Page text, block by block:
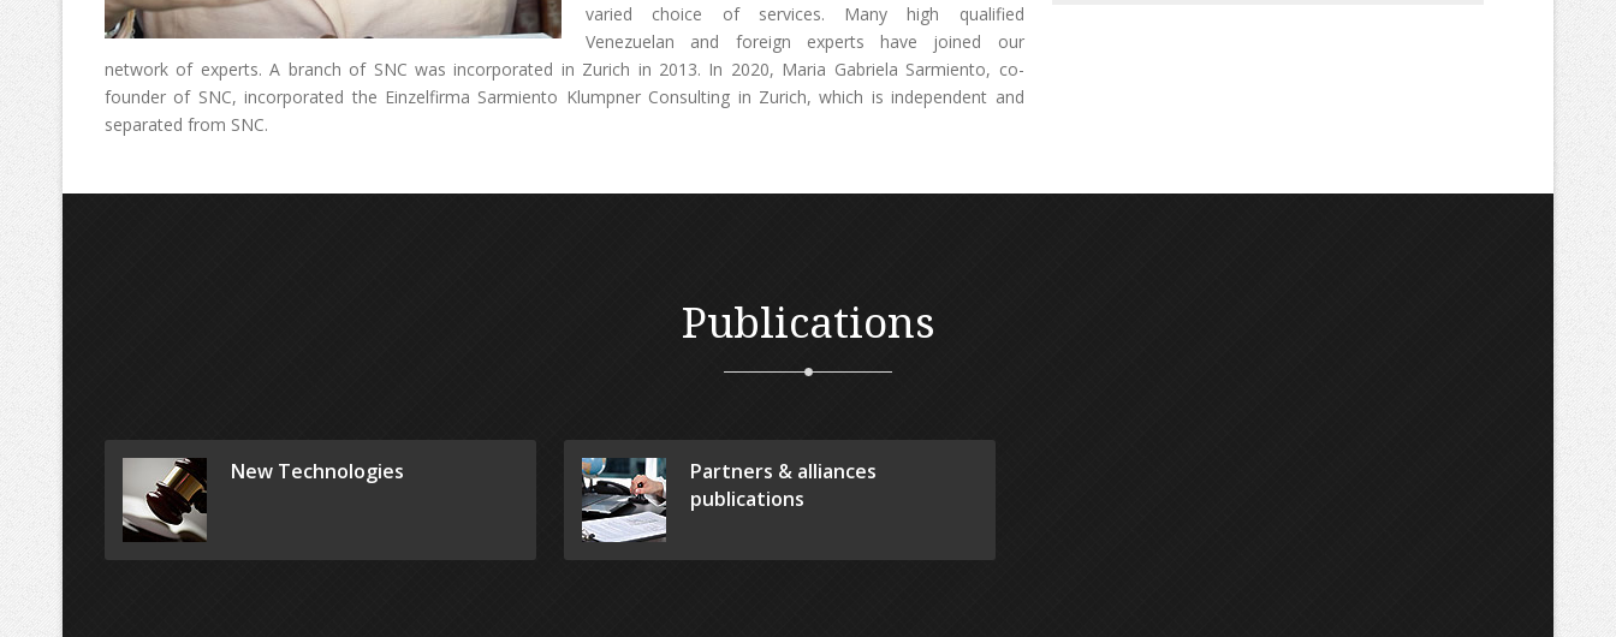
varied choice of services. Many high qualified
Venezuelan and foreign experts have joined our
network of experts. A branch of SNC was incorporated in Zurich in 2013. In 2020, Maria Gabriela Sarmiento, co-
founder of SNC, incorporated the Einzelfirma Sarmiento Klumpner Consulting in Zurich, which is independent and
separated from SNC.
Publications
New Technologies
Partners & alliances
publications